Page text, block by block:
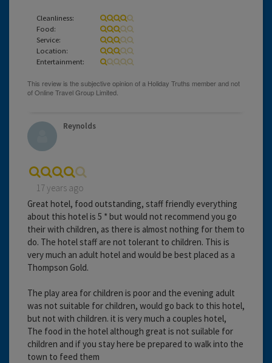
Cleanliness:
Food:
Service:
Location:
Entertainment:
Reynolds
17 years ago
Great hotel, food outstanding, staff friendly everything
about this hotel is 5 * but would not recommend you go
their with children, as there is almost nothing for them to
do. The hotel staff are not tolerant to children. This is
very much an adult hotel and would be best placed as a
Thompson Gold.
The play area for children is poor and the evening adult
was not suitable for children, would go back to this hotel,
but not with children. it is very much a couples hotel,
The food in the hotel although great is not suilable for
children and if you stay here be prepared to walk into the
town to feed them